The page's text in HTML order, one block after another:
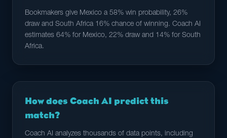
Bookmakers give Mexico a 58% win probability, 26%
draw and South Africa 16% chance of winning. Coach AI
estimates 64% for Mexico, 22% draw and 14% for South
Africa.
How does Coach AI predict this
match?
Coach AI analyzes thousands of data points, including